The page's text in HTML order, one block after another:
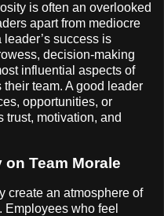
is often an overlooked
apart from mediocre
success is
decision-making
influential aspects of
team. A good leader
opportunities, or
trust, motivation, and
Team Morale
create an atmosphere of
Employees who feel